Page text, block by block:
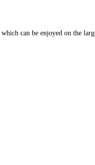
can be enjoyed on the